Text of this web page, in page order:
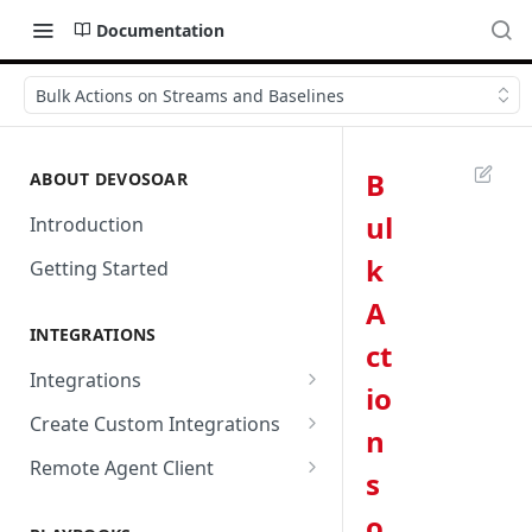
Documentation
Bulk Actions on Streams and Baselines
ABOUT DEVOSOAR
Introduction
Getting Started
INTEGRATIONS
Integrations
Abnormal Security
Absolute
Create Custom Integrations
Overview
Remote Agent Client
B
ul
k
A
ct
io
n
s